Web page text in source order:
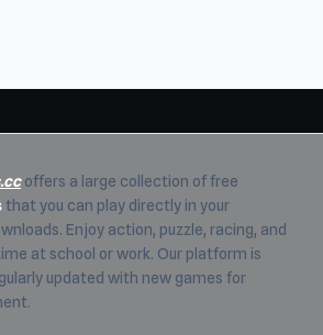
offers a large collection of free
that you can play directly in your
Enjoy action, puzzle, racing, and
at school or work. Our platform is
updated with new games for